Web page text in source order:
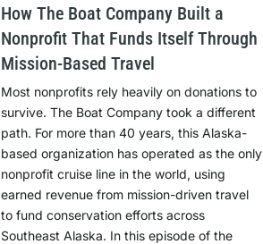
How The Boat Company Built a
Nonprofit That Funds Itself Through
Mission-Based Travel
Most nonprofits rely heavily on donations to
survive. The Boat Company took a different
path. For more than 40 years, this Alaska-
based organization has operated as the only
nonprofit cruise line in the world, using
earned revenue from mission-driven travel
to fund conservation efforts across
Southeast Alaska. In this episode of the